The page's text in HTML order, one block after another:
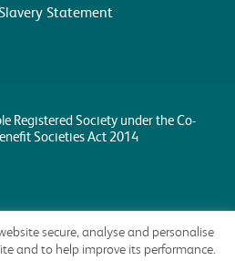
Statement
Registered Society under the Co-
Societies Act 2014
secure, analyse and personalise
and to help improve its performance.